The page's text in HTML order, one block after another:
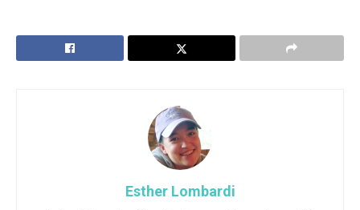
Esther Lombardi